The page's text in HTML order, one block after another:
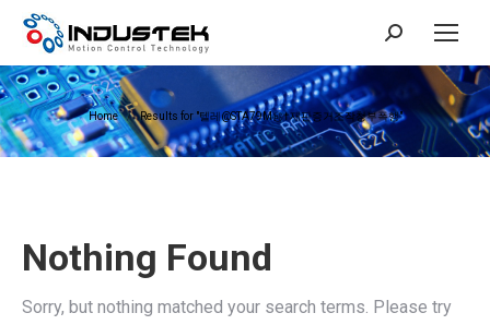
Search:
You are here:
Home Results for "텔레@STA79M㉳†재판증거조작청부폭행"
Nothing Found
Sorry, but nothing matched your search terms. Please try